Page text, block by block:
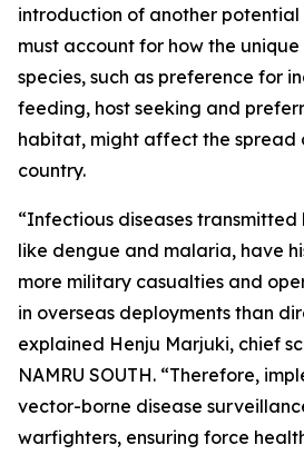
introduction of another potential
must account for how the
species, such as preference for
feeding, host seeking and
habitat, might affect the spread
country.
“Infectious diseases
like dengue and malaria, have
more military casualties and
in overseas deployments than
explained Henju Marjuki, chief
NAMRU SOUTH. “Therefore,
vector-borne disease
warfighters, ensuring force